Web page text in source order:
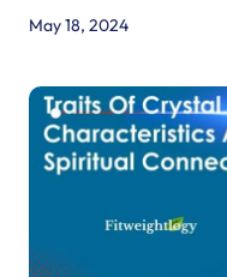
May 18, 2024